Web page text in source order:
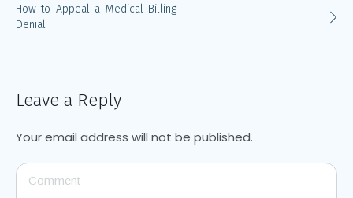
How to Appeal a Medical Billing
Denial
Leave a Reply
Your email address will not be published.